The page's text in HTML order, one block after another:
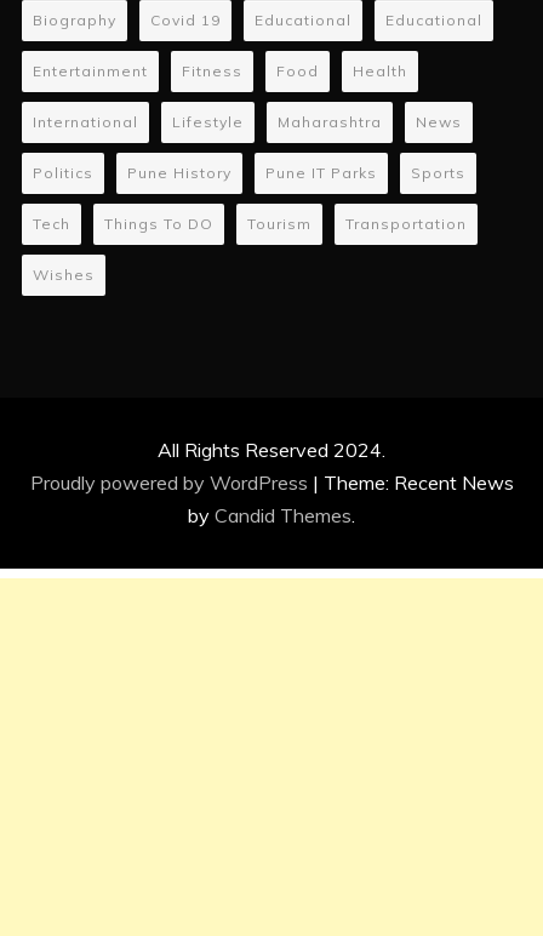
Biography Covid 19 Educational Educational
Entertainment Fitness Food Health
International Lifestyle Maharashtra News
Politics Pune History Pune IT Parks Sports
Tech Things To DO Tourism Transportation
Wishes
All Rights Reserved 2024.
Proudly powered by WordPress | Theme: Recent News
by Candid Themes.